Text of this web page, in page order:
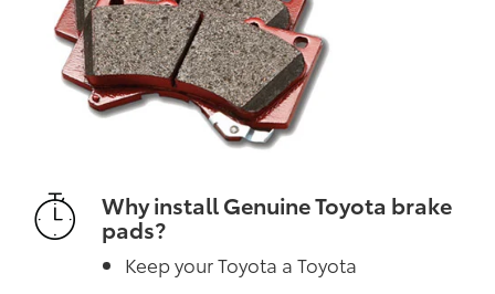
Why install Genuine Toyota brake
pads?
Keep your Toyota a Toyota